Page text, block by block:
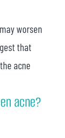
worsen
that
acne
acne?